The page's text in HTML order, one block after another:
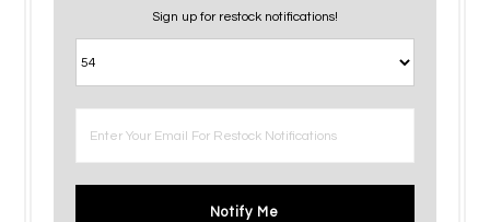
Sign up for restock notifications!
Notify Me